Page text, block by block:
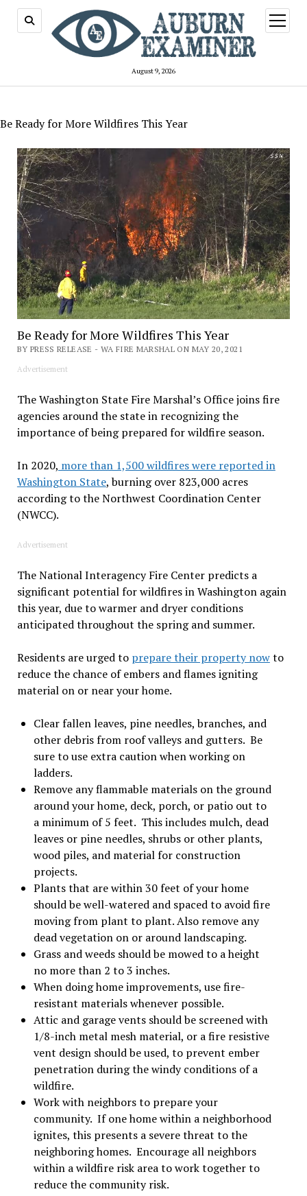
August 9, 2026
open
menu
Be Ready for More Wildfires This Year
Be Ready for More Wildfires This Year
BY PRESS RELEASE - WA FIRE MARSHAL ON MAY 20, 2021
Advertisement
The Washington State Fire Marshal’s Office joins fire
agencies around the state in recognizing the
importance of being prepared for wildfire season.
In 2020, more than 1,500 wildfires were reported in
Washington State, burning over 823,000 acres
according to the Northwest Coordination Center
(NWCC).
Advertisement
The National Interagency Fire Center predicts a
significant potential for wildfires in Washington again
this year, due to warmer and dryer conditions
anticipated throughout the spring and summer.
Residents are urged to prepare their property nowto
reduce the chance of embers and flames igniting
material on or near your home.
Clear fallen leaves, pine needles, branches, and
other debris from roof valleys and gutters. Be
sure to use extra caution when working on
ladders.
Remove any flammable materials on the ground
around your home, deck, porch, or patio out to
a minimum of 5 feet. This includes mulch, dead
leaves or pine needles, shrubs or other plants,
wood piles, and material for construction
projects.
Plants that are within 30 feet of your home
should be well-watered and spaced to avoid fire
moving from plant to plant. Also remove any
dead vegetation on or around landscaping.
Grass and weeds should be mowed to a height
no more than 2 to 3 inches.
When doing home improvements, use fire-
resistant materials whenever possible.
Attic and garage vents should be screened with
1/8-inch metal mesh material, or a fire resistive
vent design should be used, to prevent ember
penetration during the windy conditions of a
wildfire.
Work with neighbors to prepare your
community. If one home within a neighborhood
ignites, this presents a severe threat to the
neighboring homes. Encourage all neighbors
within a wildfire risk area to work together to
reduce the community risk.